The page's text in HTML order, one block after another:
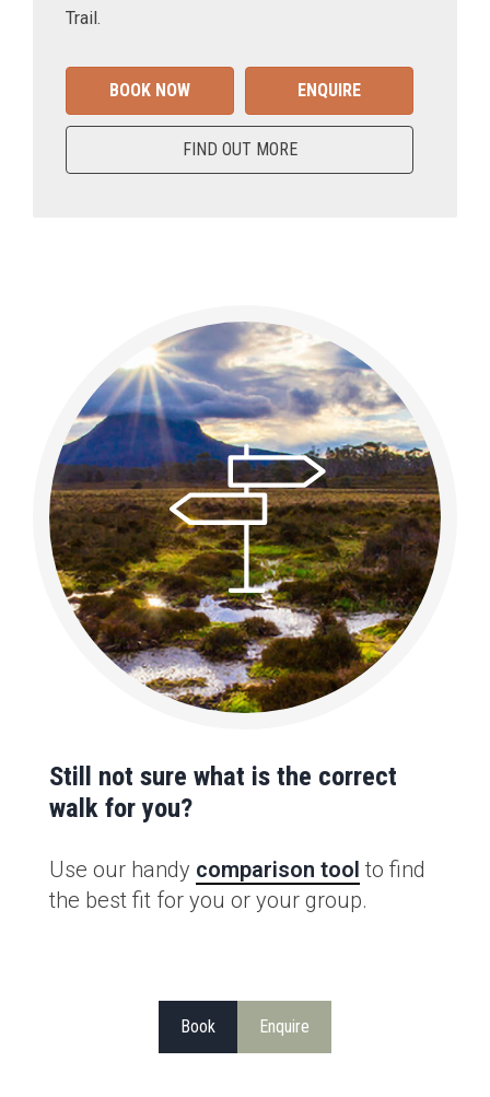
Trail.
BOOK NOW ENQUIRE
FIND OUT MORE
Still not sure what is the correct
walk for you?
Use our handy comparison tool to find
the best fit for you or your group.
Book Enquire